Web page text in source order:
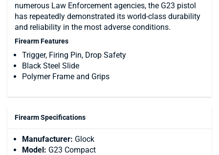
numerous Law Enforcement agencies, the G23 pistol
has repeatedly demonstrated its world-class durability
and reliability in the most adverse conditions.
Firearm Features
Trigger, Firing Pin, Drop Safety
Black Steel Slide
Polymer Frame and Grips
Firearm Specifications
Manufacturer: Glock
Model: G23 Compact